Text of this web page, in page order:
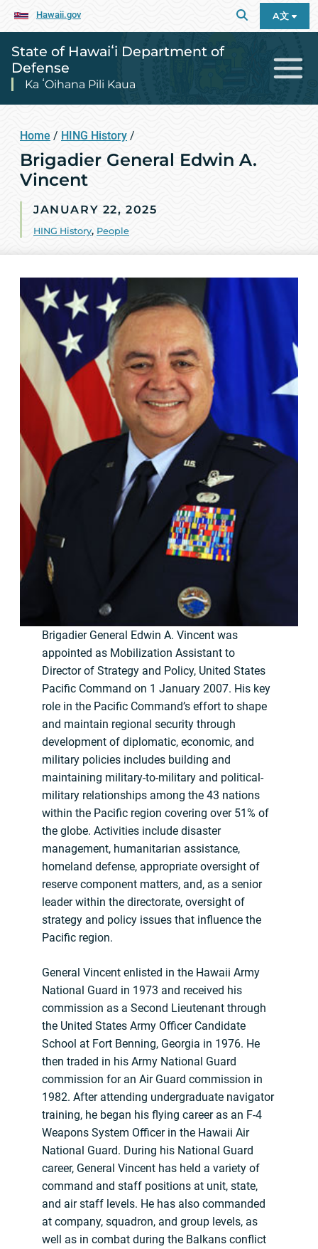
Hawaii.gov A文
State of Hawaiʻi Department of
Defense
Ka ʻOihana Pili Kaua
Home / HING History /
Brigadier General Edwin A.
Vincent
JANUARY 22, 2025
HING History, People
Brigadier General Edwin A. Vincent was
appointed as Mobilization Assistant to
Director of Strategy and Policy, United States
Pacific Command on 1 January 2007. His key
role in the Pacific Command’s effort to shape
and maintain regional security through
development of diplomatic, economic, and
military policies includes building and
maintaining military-to-military and political-
military relationships among the 43 nations
within the Pacific region covering over 51% of
the globe. Activities include disaster
management, humanitarian assistance,
homeland defense, appropriate oversight of
reserve component matters, and, as a senior
leader within the directorate, oversight of
strategy and policy issues that influence the
Pacific region.
General Vincent enlisted in the Hawaii Army
National Guard in 1973 and received his
commission as a Second Lieutenant through
the United States Army Officer Candidate
School at Fort Benning, Georgia in 1976. He
then traded in his Army National Guard
commission for an Air Guard commission in
1982. After attending undergraduate navigator
training, he began his flying career as an F-4
Weapons System Officer in the Hawaii Air
National Guard. During his National Guard
career, General Vincent has held a variety of
command and staff positions at unit, state,
and air staff levels. He has also commanded
at company, squadron, and group levels, as
well as in combat during the Balkans conflict